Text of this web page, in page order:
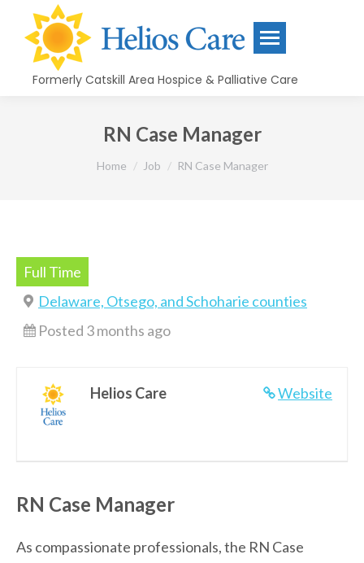
content
Formerly Catskill Area Hospice & Palliative Care
RN Case Manager
You are here:
Home Job RN Case Manager
Full Time
Delaware, Otsego, and Schoharie counties
Posted 3 months ago
Website
Helios Care
RN Case Manager
As compassionate professionals, the RN Case